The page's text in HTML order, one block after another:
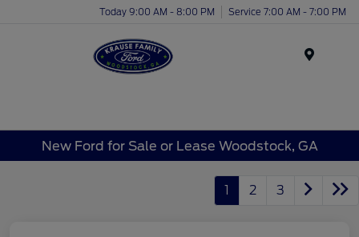
Today 9:00 AM - 8:00 PM Service 7:00 AM - 7:00 PM
New Ford for Sale or Lease Woodstock, GA
1 2 3